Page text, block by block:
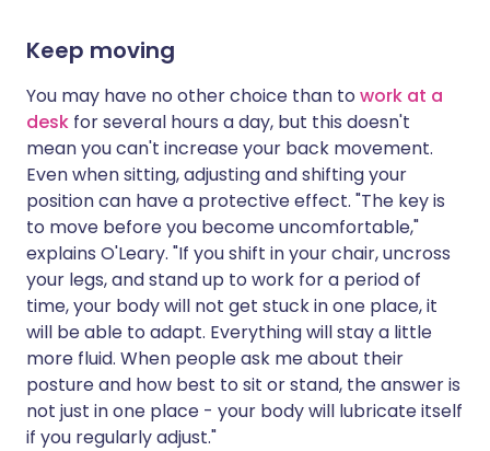
Keep moving
You may have no other choice than to work at a
desk for several hours a day, but this doesn't
mean you can't increase your back movement.
Even when sitting, adjusting and shifting your
position can have a protective effect. "The key is
to move before you become uncomfortable,"
explains O'Leary. "If you shift in your chair, uncross
your legs, and stand up to work for a period of
time, your body will not get stuck in one place, it
will be able to adapt. Everything will stay a little
more fluid. When people ask me about their
posture and how best to sit or stand, the answer is
not just in one place - your body will lubricate itself
if you regularly adjust."